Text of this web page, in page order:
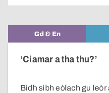
Gd & En
‘Ciamar a tha thu?’
Bidh sibh eòlach gu leòr